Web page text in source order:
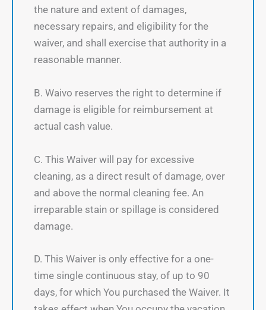
the nature and extent of damages,
necessary repairs, and eligibility for the
waiver, and shall exercise that authority in a
reasonable manner.
B. Waivo reserves the right to determine if
damage is eligible for reimbursement at
actual cash value.
C. This Waiver will pay for excessive
cleaning, as a direct result of damage, over
and above the normal cleaning fee. An
irreparable stain or spillage is considered
damage.
D. This Waiver is only effective for a one-
time single continuous stay, of up to 90
days, for which You purchased the Waiver. It